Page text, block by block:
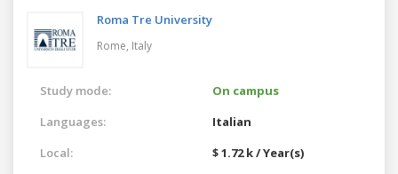
Roma Tre University
Rome, Italy
Study mode:
On campus
Languages:
Italian
Local:
$ 1.72 k / Year(s)